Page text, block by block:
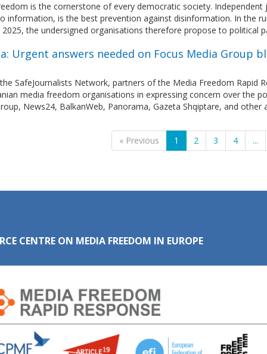
is the cornerstone of every democratic society.
information, is the best prevention against disinformation. In the
the undersigned organisations therefore propose to political
Urgent answers needed on Focus Media Group
SafeJournalists Network, partners of the Media Freedom Rapid
media freedom organisations in expressing concern over the
News24, BalkanWeb, Panorama, Gazeta Shqiptare, and other
« Previous 1 2 3 4 ...
CENTRE ON MEDIA FREEDOM IN EUROPE